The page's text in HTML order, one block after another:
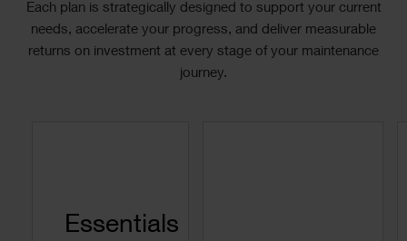
Each plan is strategically designed to support your current
needs, accelerate your progress, and deliver measurable
returns on investment at every stage of your maintenance
journey.
Essentials